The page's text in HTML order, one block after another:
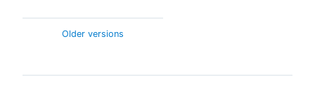
Older versions